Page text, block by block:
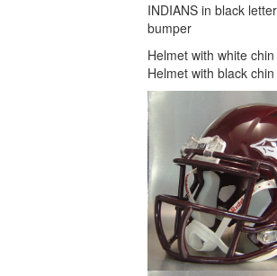
INDIANS in black
bumper
Helmet with white
Helmet with black